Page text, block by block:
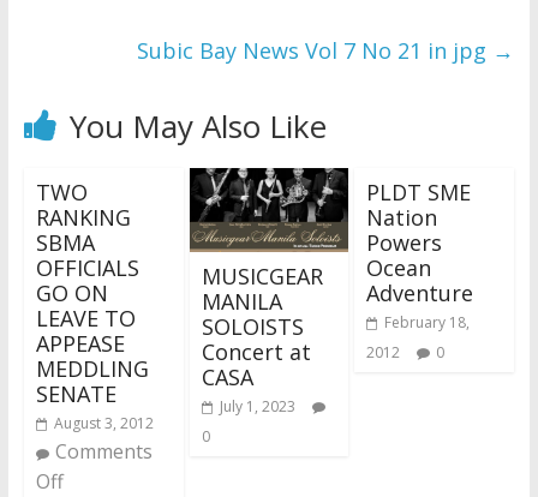
Subic Bay News Vol 7 No 21 in jpg →
You May Also Like
TWO
RANKING
SBMA
OFFICIALS
GO ON
LEAVE TO
APPEASE
MEDDLING
SENATE
August 3, 2012
Comments
Off
MUSICGEAR
MANILA
SOLOISTS
Concert at
CASA
July 1, 2023
0
PLDT SME
Nation
Powers
Ocean
Adventure
February 18,
2012
0